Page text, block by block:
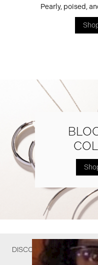
Pearly, poised,
DISCOVER WHAT YOU